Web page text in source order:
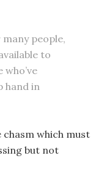
people,
to
hand in
which must
but not